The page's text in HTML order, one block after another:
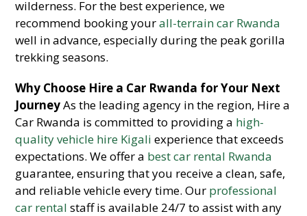
wilderness. For the best experience, we
recommend booking yourall-terrain car Rwanda
well in advance, especially during the peak gorilla
trekking seasons.
Why Choose Hire a Car Rwanda for Your Next
JourneyAs the leading agency in the region, Hire a
Car Rwanda is committed to providing a high-
quality vehicle hire Kigali experience that exceeds
expectations. We offer a best car rental Rwanda
guarantee, ensuring that you receive a clean, safe,
and reliable vehicle every time. Our professional
car rental staff is available 24/7 to assist with any